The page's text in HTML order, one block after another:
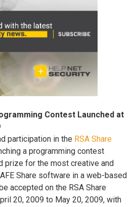
Contest Launched at
participation in the RSA Share
a programming contest
prize for the most creative and
Share software in a web-based
accepted on the RSA Share
20, 2009 to May 20, 2009, with